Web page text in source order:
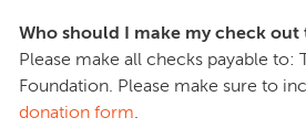
Who should I make my check out
Please make all checks payable to:
Foundation. Please make sure to
donation form.